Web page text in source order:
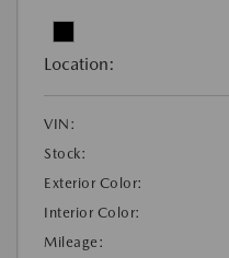
Location:
VIN:
Stock:
Exterior Color:
Interior Color:
Mileage: